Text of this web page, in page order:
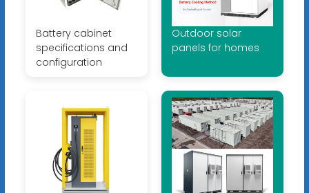
Battery cabinet
specifications and
configuration
Outdoor solar
panels for homes